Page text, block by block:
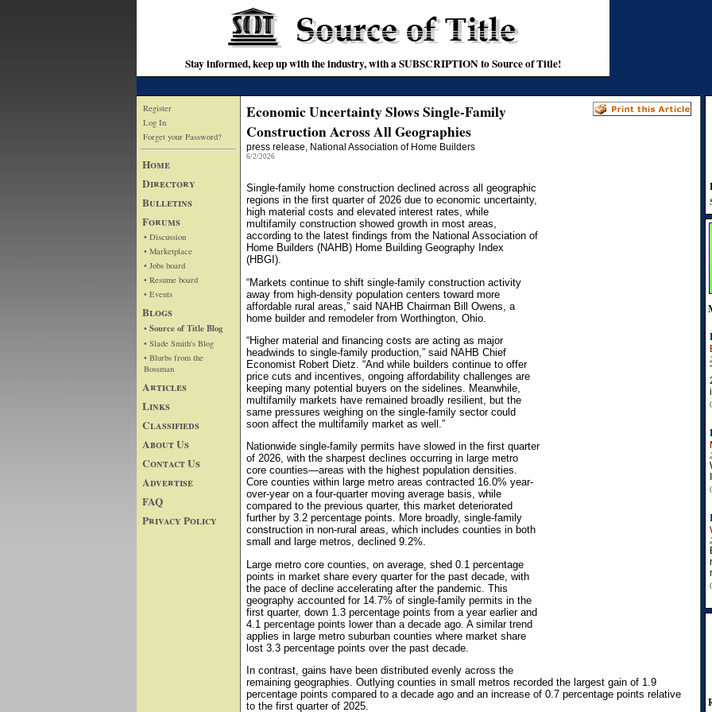
Stay informed, keep up with the industry, with a SUBSCRIPTION to Source of Title!
Register
Log In
Forget your Password?
Home
Directory
Bulletins
Forums
• Discussion
• Marketplace
• Jobs board
• Resume board
• Events
Blogs
• Source of Title Blog
• Slade Smith's Blog
• Blurbs from the
Bossman
Articles
Links
Classifieds
About Us
Contact Us
Advertise
FAQ
Privacy Policy
Economic Uncertainty Slows Single-Family
Construction Across All Geographies
press release, National Association of Home Builders
6/2/2026
Single-family home construction declined across all geographic
regions in the first quarter of 2026 due to economic uncertainty,
high material costs and elevated interest rates, while
multifamily construction showed growth in most areas,
according to the latest findings from the National Association of
Home Builders (NAHB) Home Building Geography Index
(HBGI).
“Markets continue to shift single-family construction activity
away from high-density population centers toward more
affordable rural areas,” said NAHB Chairman Bill Owens, a
home builder and remodeler from Worthington, Ohio.
“Higher material and financing costs are acting as major
headwinds to single-family production,” said NAHB Chief
Economist Robert Dietz. “And while builders continue to offer
price cuts and incentives, ongoing affordability challenges are
keeping many potential buyers on the sidelines. Meanwhile,
multifamily markets have remained broadly resilient, but the
same pressures weighing on the single-family sector could
soon affect the multifamily market as well.”
Nationwide single-family permits have slowed in the first quarter
of 2026, with the sharpest declines occurring in large metro
core counties—areas with the highest population densities.
Core counties within large metro areas contracted 16.0% year-
over-year on a four-quarter moving average basis, while
compared to the previous quarter, this market deteriorated
further by 3.2 percentage points. More broadly, single-family
construction in non-rural areas, which includes counties in both
small and large metros, declined 9.2%.
Large metro core counties, on average, shed 0.1 percentage
points in market share every quarter for the past decade, with
the pace of decline accelerating after the pandemic. This
geography accounted for 14.7% of single-family permits in the
first quarter, down 1.3 percentage points from a year earlier and
4.1 percentage points lower than a decade ago. A similar trend
applies in large metro suburban counties where market share
lost 3.3 percentage points over the past decade.
In contrast, gains have been distributed evenly across the
remaining geographies. Outlying counties in small metros recorded the largest gain of 1.9
percentage points compared to a decade ago and an increase of 0.7 percentage points relative
to the first quarter of 2025.